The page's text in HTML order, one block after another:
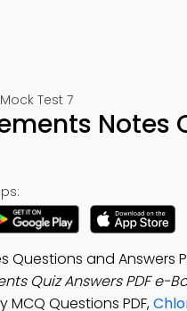
Test 7
Notes
Questions and Answers
Quiz Answers PDF e-
MCQ Questions PDF,